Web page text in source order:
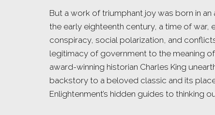
But a work of triumphant joy was born in an
the early eighteenth century, a time of war,
conspiracy, social polarization, and
legitimacy of government to the meaning
award-winning historian Charles King
backstory to a beloved classic and its
Enlightenment’s hidden guides to thinking